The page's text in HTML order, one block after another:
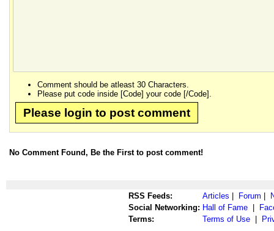
Comment should be atleast 30 Characters.
Please put code inside [Code] your code [/Code].
Please login to post comment
No Comment Found, Be the First to post comment!
RSS Feeds: Articles Forum
Social Networking: Hall of Fame
Terms:
Terms of Use